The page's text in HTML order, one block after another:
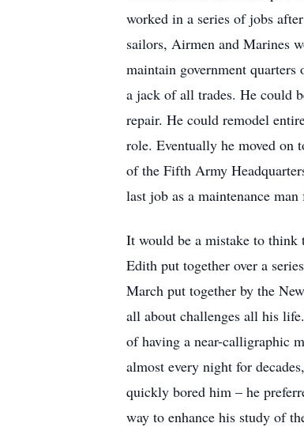
worked in a series of jobs
sailors, Airmen and Marines
maintain government
a jack of all trades. He could
repair. He could remodel
role. Eventually he moved on
of the Fifth Army
last job as a maintenance
It would be a mistake to think
Edith put together over a
March put together by the
all about challenges all his
of having a near-calligraphic
almost every night for
quickly bored him – he
way to enhance his study of